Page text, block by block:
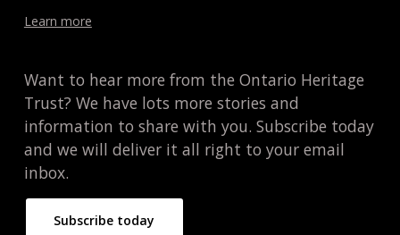
Learn more
Want to hear more from the Ontario Heritage
Trust? We have lots more stories and
information to share with you. Subscribe today
and we will deliver it all right to your email
inbox.
Subscribe today